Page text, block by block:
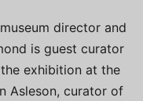
director and
is guest curator
exhibition at the
Asleson, curator of